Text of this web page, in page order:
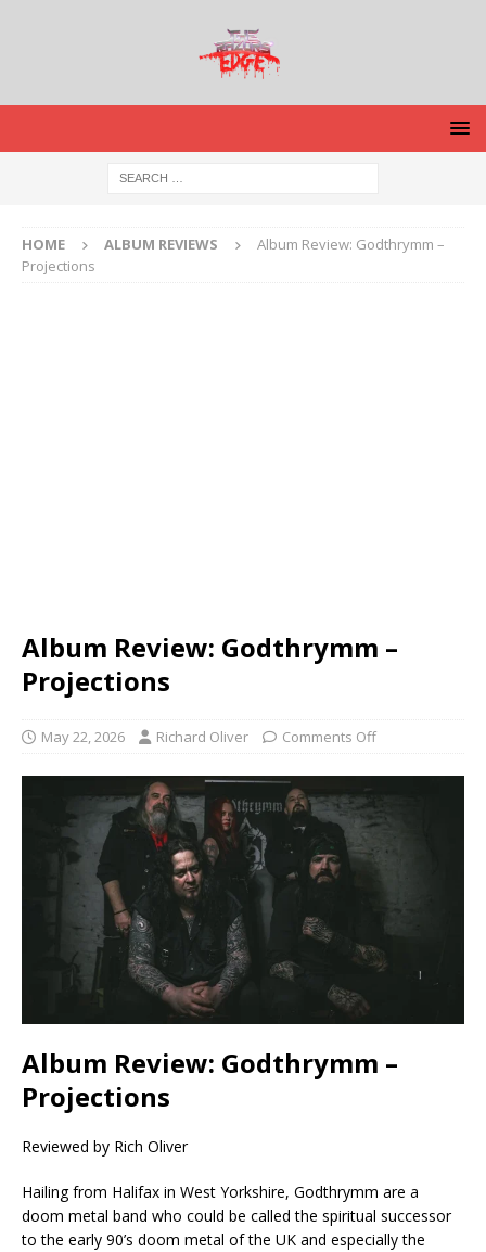
HOME ALBUM REVIEWS
Album Review: Godthrymm –
Projections
Album Review: Godthrymm –
Projections
May 22, 2026 Richard Oliver Comments Off
Album Review: Godthrymm –
Projections
Reviewed by Rich Oliver
Hailing from Halifax in West Yorkshire, Godthrymm are a
doom metal band who could be called the spiritual successor
to the early 90’s doom metal of the UK and especially the